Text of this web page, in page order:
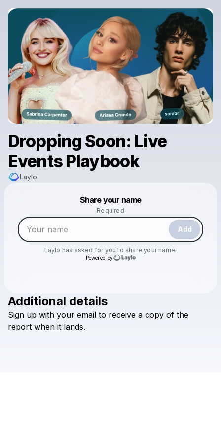
Dropping Soon: Live
Events Playbook
Laylo
Share your name
Required
Add
Laylo has asked for you to share your name.
Powered by
Check your email
Make a drop like this
Powered by
Additional details
Sign up with your email to receive a copy of the
report when it lands.